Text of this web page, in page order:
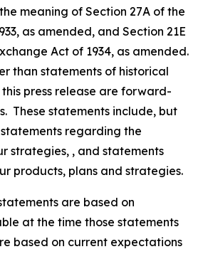
meaning of Section 27A of the
as amended, and Section 21E
Act of 1934, as amended.
than statements of historical
press release are forward-
These statements include, but
regarding the
strategies, , and statements
products, plans and strategies.
are based on
at the time those statements
based on current expectations